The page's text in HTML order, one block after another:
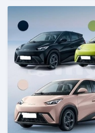
Posted 3 days ago